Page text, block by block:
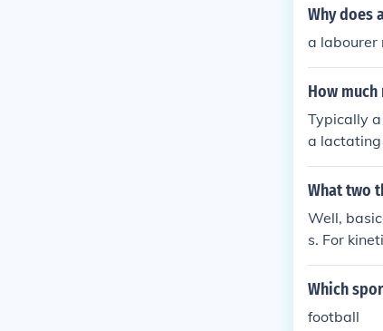
Why does
a labourer
How
Typically
a lactating
What two
Well,
s. For
Which
football